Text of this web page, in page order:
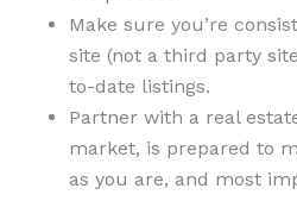
Make sure you’re
site (not a third party
to-date listings.
Partner with a real
market, is prepared to
as you are, and most